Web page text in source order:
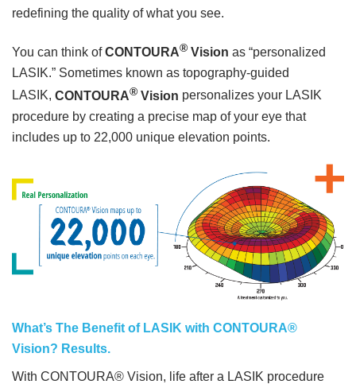
redefining the quality of what you see.
You can think ofCONTOURA® Vision as “personalized
LASIK.” Sometimes known as topography-guided
LASIK, CONTOURA® Vision personalizes your LASIK
procedure by creating a precise map of your eye that
includes up to 22,000 unique elevation points.
What’s The Benefit of LASIK with CONTOURA®
Vision? Results.
With CONTOURA® Vision, life after a LASIK procedure